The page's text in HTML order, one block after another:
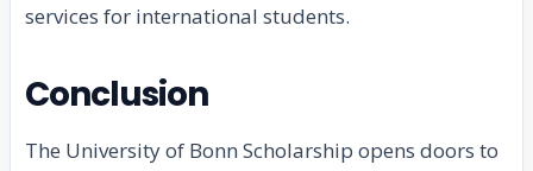
services for international students.
Conclusion
The University of Bonn Scholarship opens doors to